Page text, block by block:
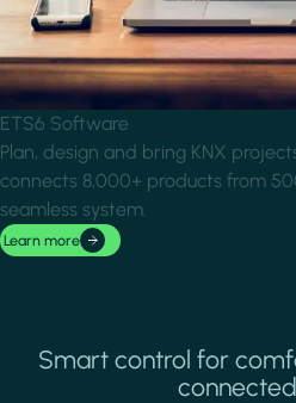
ETS6 Software
Plan, design and bring KNX
connects 8,000+ products from
seamless system.
Learn more
Smart control for